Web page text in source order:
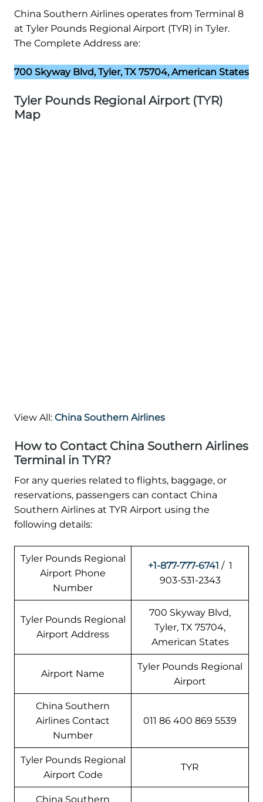
China Southern Airlines operates from Terminal 8
at Tyler Pounds Regional Airport (TYR) in Tyler.
The Complete Address are:
700 Skyway Blvd, Tyler, TX 75704, American States
Tyler Pounds Regional Airport (TYR)
Map
View All: China Southern Airlines
How to Contact China Southern Airlines
Terminal in TYR?
For any queries related to flights, baggage, or
reservations, passengers can contact China
Southern Airlines at TYR Airport using the
following details:
Tyler Pounds Regional
Airport Phone
Number
+1-877-777-6741 / 1
903-531-2343
Tyler Pounds Regional
Airport Address
700 Skyway Blvd,
Tyler, TX 75704,
American States
Airport Name
Tyler Pounds Regional
Airport
China Southern
Airlines Contact
Number
011 86 400 869 5539
Tyler Pounds Regional
Airport Code
TYR
China Southern